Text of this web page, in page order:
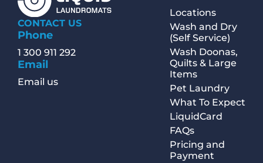
CONTACT US
Phone
1 300 911 292
Email
Email us
Locations
Wash and Dry
(Self Service)
Wash Doonas,
Quilts & Large
Items
Pet Laundry
What To Expect
LiquidCard
FAQs
Pricing and
Payment